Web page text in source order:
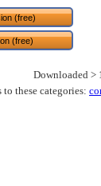
(free)
(free)
Downloaded >
these categories: